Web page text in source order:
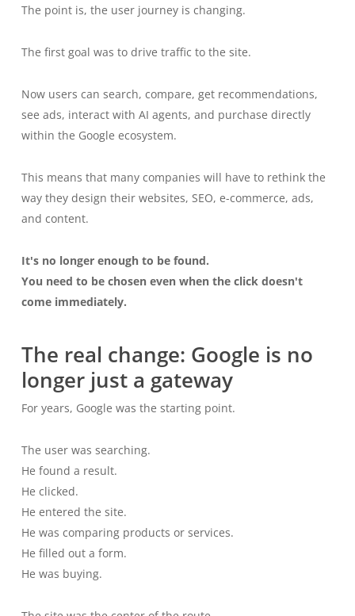
The point is, the user journey is changing.
The first goal was to drive traffic to the site.
Now users can search, compare, get recommendations,
see ads, interact with AI agents, and purchase directly
within the Google ecosystem.
This means that many companies will have to rethink the
way they design their websites, SEO, e-commerce, ads,
and content.
It's no longer enough to be found.
You need to be chosen even when the click doesn't
come immediately.
The real change: Google is no
longer just a gateway
For years, Google was the starting point.
The user was searching.
He found a result.
He clicked.
He entered the site.
He was comparing products or services.
He filled out a form.
He was buying.